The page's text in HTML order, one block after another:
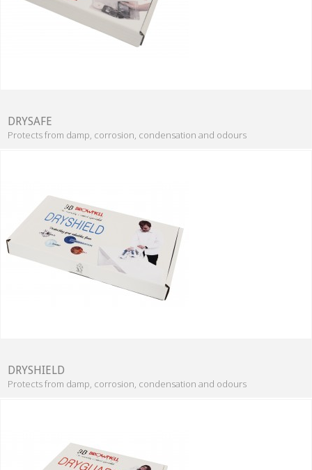
DRYSAFE
Protects from damp, corrosion, condensation and odours
DRYSHIELD
Protects from damp, corrosion, condensation and odours